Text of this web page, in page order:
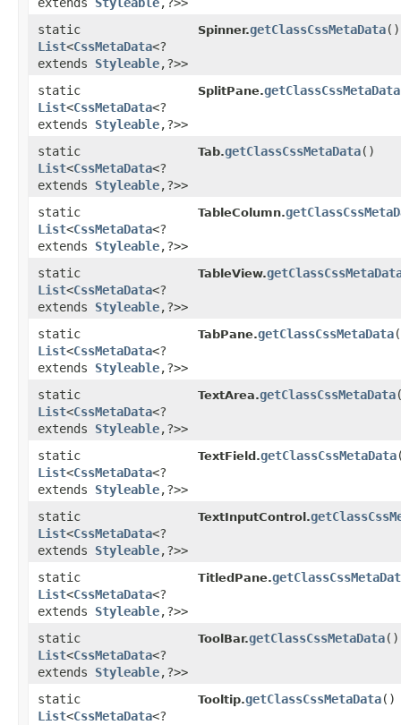
static
List<CssMetaData<?
extends Styleable,​?>>
Spinner.getClassCssMetaData()
static
List<CssMetaData<?
extends Styleable,​?>>
SplitPane.getClassCssMetaData
static
List<CssMetaData<?
extends Styleable,​?>>
Tab.getClassCssMetaData()
static
List<CssMetaData<?
extends Styleable,​?>>
TableColumn.
static
List<CssMetaData<?
extends Styleable,​?>>
TableView.
static
List<CssMetaData<?
extends Styleable,​?>>
TabPane.getClassCssMetaData
static
List<CssMetaData<?
extends Styleable,​?>>
TextArea.getClassCssMetaData
static
List<CssMetaData<?
extends Styleable,​?>>
TextField.getClassCssMetaData
static
List<CssMetaData<?
extends Styleable,​?>>
TextInputControl.
static
List<CssMetaData<?
extends Styleable,​?>>
TitledPane.
static
List<CssMetaData<?
extends Styleable,​?>>
ToolBar.getClassCssMetaData()
static
List<CssMetaData<?
Tooltip.getClassCssMetaData()